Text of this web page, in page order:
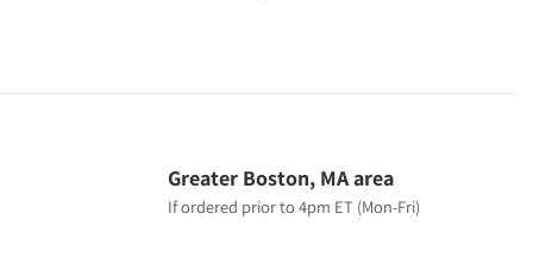
Greater Boston, MA area
If ordered prior to 4pm ET (Mon-Fri)